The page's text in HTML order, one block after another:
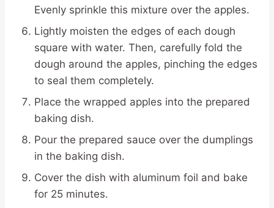
Evenly sprinkle this mixture over the apples.
Lightly moisten the edges of each dough
square with water. Then, carefully fold the
dough around the apples, pinching the edges
to seal them completely.
Place the wrapped apples into the prepared
baking dish.
Pour the prepared sauce over the dumplings
in the baking dish.
Cover the dish with aluminum foil and bake
for 25 minutes.